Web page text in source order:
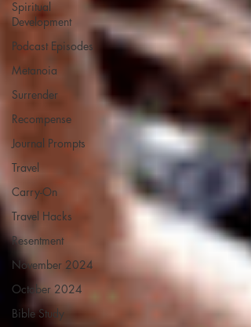
Spiritual
Development
Podcast Episodes
Metanoia
Surrender
Recompense
Journal Prompts
Travel
Carry-On
Travel Hacks
Resentment
November 2024
October 2024
Bible Study